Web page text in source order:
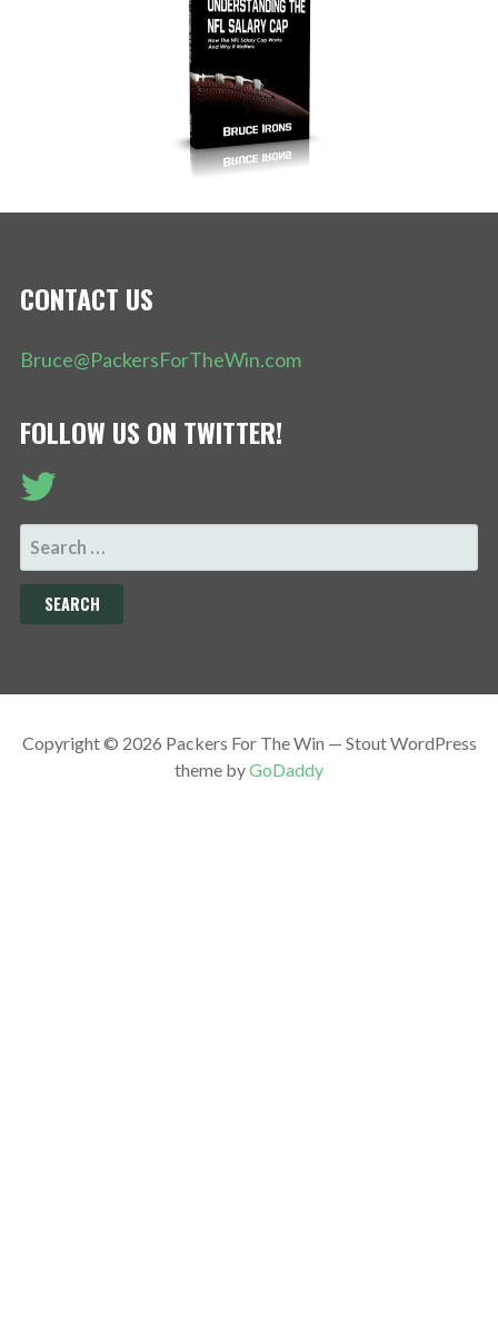
CONTACT US
Bruce@PackersForTheWin.com
FOLLOW US ON TWITTER!
SEARCH
FOR:
Copyright © 2026 Packers For The Win — Stout WordPress
theme byGoDaddy